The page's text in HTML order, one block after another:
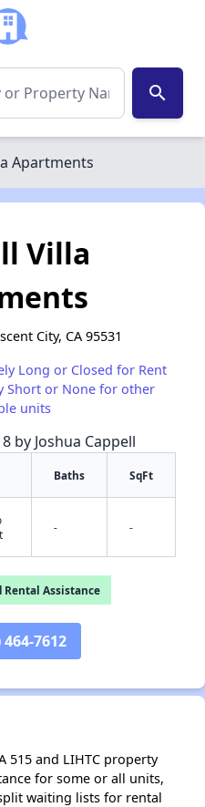
search
Apartments
Villa
City, CA 95531
Long or Closed for Rent
Short or None for other
units
by Joshua Cappell
Baths SqFt
- -
Rental Assistance
7612
515 and LIHTC property
for some or all units,
waiting lists for rental